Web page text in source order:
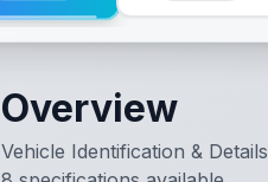
Overview
Vehicle Identification & Details